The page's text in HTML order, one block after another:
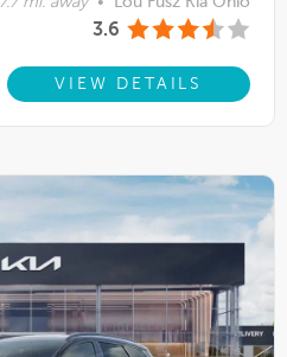
3.6
VIEW DETAILS